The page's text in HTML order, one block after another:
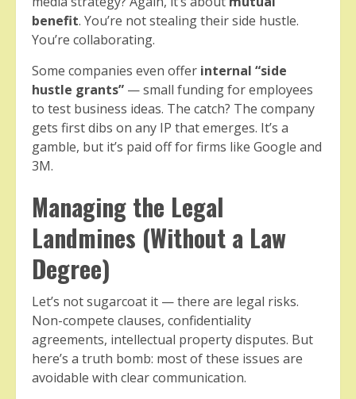
benefit. You’re not stealing their side hustle.
You’re collaborating.
Some companies even offer internal “side
hustle grants” — small funding for employees
to test business ideas. The catch? The company
gets first dibs on any IP that emerges. It’s a
gamble, but it’s paid off for firms like Google and
3M.
Managing the Legal
Landmines (Without a Law
Degree)
Let’s not sugarcoat it — there are legal risks.
Non-compete clauses, confidentiality
agreements, intellectual property disputes. But
here’s a truth bomb: most of these issues are
avoidable with clear communication.